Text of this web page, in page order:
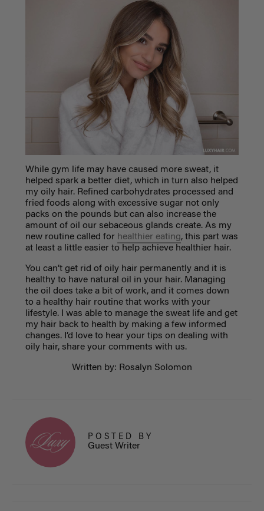
While gym life may have caused more sweat, it
helped spark a better diet, which in turn also helped
my oily hair. Refined carbohydrates processed and
fried foods along with excessive sugar not only
packs on the pounds but can also increase the
amount of oil our sebaceous glands create. As my
new routine called for healthier eating, this part was
at least a little easier to help achieve healthier hair.
You can’t get rid of oily hair permanently and it is
healthy to have natural oil in your hair. Managing
the oil does take a bit of work, and it comes down
to a healthy hair routine that works with your
lifestyle. I was able to manage the sweat life and get
my hair back to health by making a few informed
changes. I’d love to hear your tips on dealing with
oily hair, share your comments with us.
Written by: Rosalyn Solomon
POSTED BY
Guest Writer